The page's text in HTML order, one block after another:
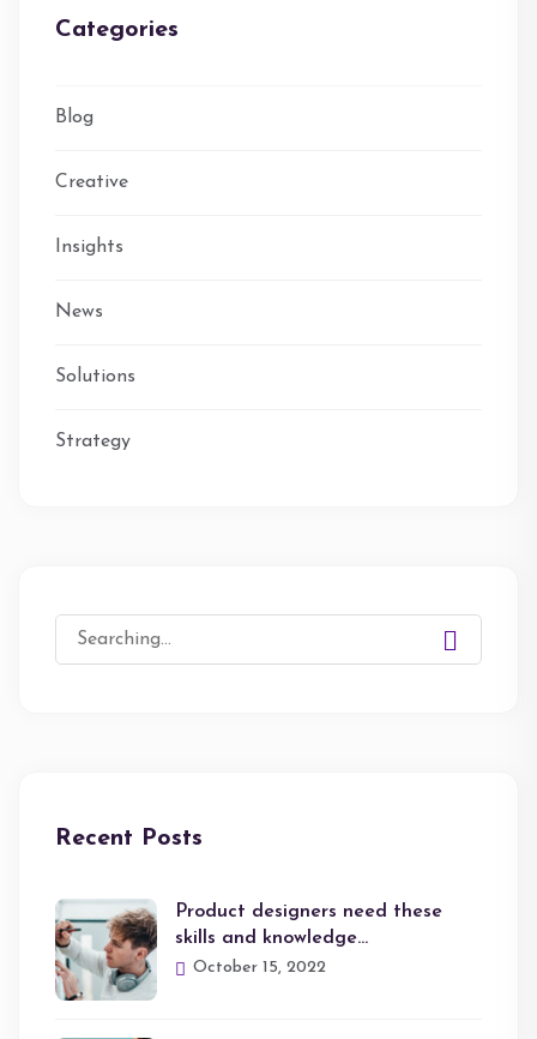
Categories
Blog
Creative
Insights
News
Solutions
Strategy
Search
for:
Recent Posts
Product designers need these
skills and knowledge…
October 15, 2022